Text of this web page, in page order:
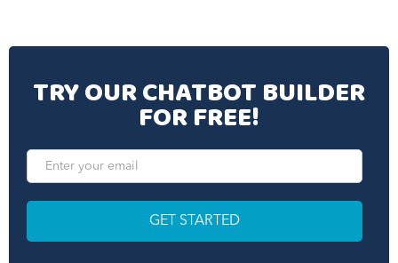
TRY OUR CHATBOT BUILDER
FOR FREE!